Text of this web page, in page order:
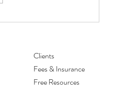
Clients
Fees & Insurance
Free Resources